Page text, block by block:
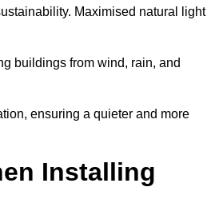
Maximised natural light
buildings from wind, rain, and
ensuring a quieter and more
Installing